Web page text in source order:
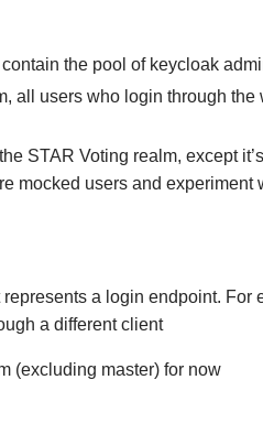
the pool of keycloak
all users who login through the
STAR Voting realm, except
mocked users and experiment
a login endpoint. For
a different client
(excluding master) for now